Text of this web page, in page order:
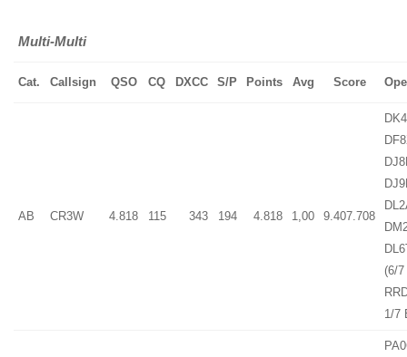
Multi-Multi
Cat. Callsign QSO CQ DXCC S/P Points Avg Score
AB CR3W 4.818 115 343 194 4.818 1,00 9.407.708
(6/7
1/7